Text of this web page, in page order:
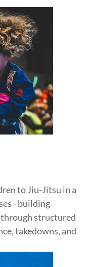
to Jiu-Jitsu in a
- building
through structured
takedowns, and